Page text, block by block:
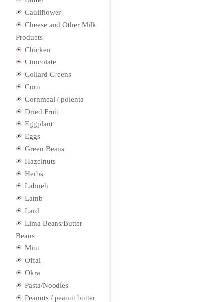
Cauliflower
Cheese and Other Milk
Products
Chicken
Chocolate
Collard Greens
Corn
Cornmeal / polenta
Dried Fruit
Eggplant
Eggs
Green Beans
Hazelnuts
Herbs
Labneh
Lamb
Lard
Lima Beans/Butter
Beans
Mint
Offal
Okra
Pasta/Noodles
Peanuts / peanut butter